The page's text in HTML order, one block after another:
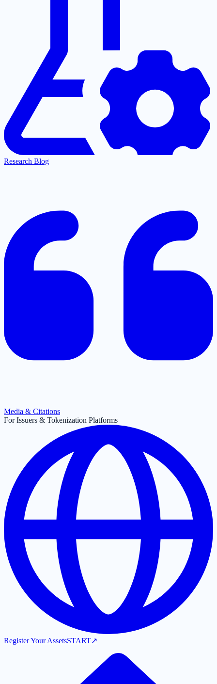
Research Blog
Media & Citations
For Issuers & Tokenization Platforms
Register Your AssetsSTART↗